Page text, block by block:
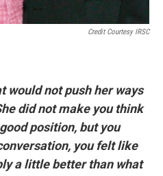
Credit Courtesy IRSC
would not push her ways
did not make you think
position, but you
you felt like
a little better than what